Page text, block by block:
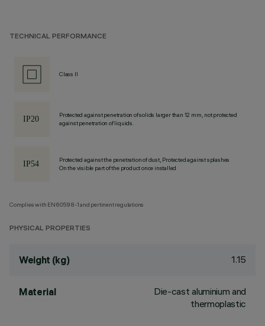
TECHNICAL PERFORMANCE
Class II
Protected against penetration of solids larger than 12 mm, not protected
against penetration of liquids.
Protected against the penetration of dust, Protected against splashes
On the visible part of the product once installed
Complies with EN60598-1 and pertinent regulations
PHYSICAL PROPERTIES
Weight (kg) 1.15
Material
Die-cast aluminium and
thermoplastic